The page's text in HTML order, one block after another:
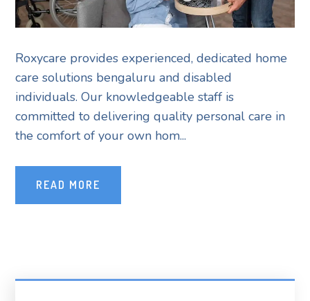
Roxycare provides experienced, dedicated home
care solutions bengaluru and disabled
individuals. Our knowledgeable staff is
committed to delivering quality personal care in
the comfort of your own hom...
READ MORE